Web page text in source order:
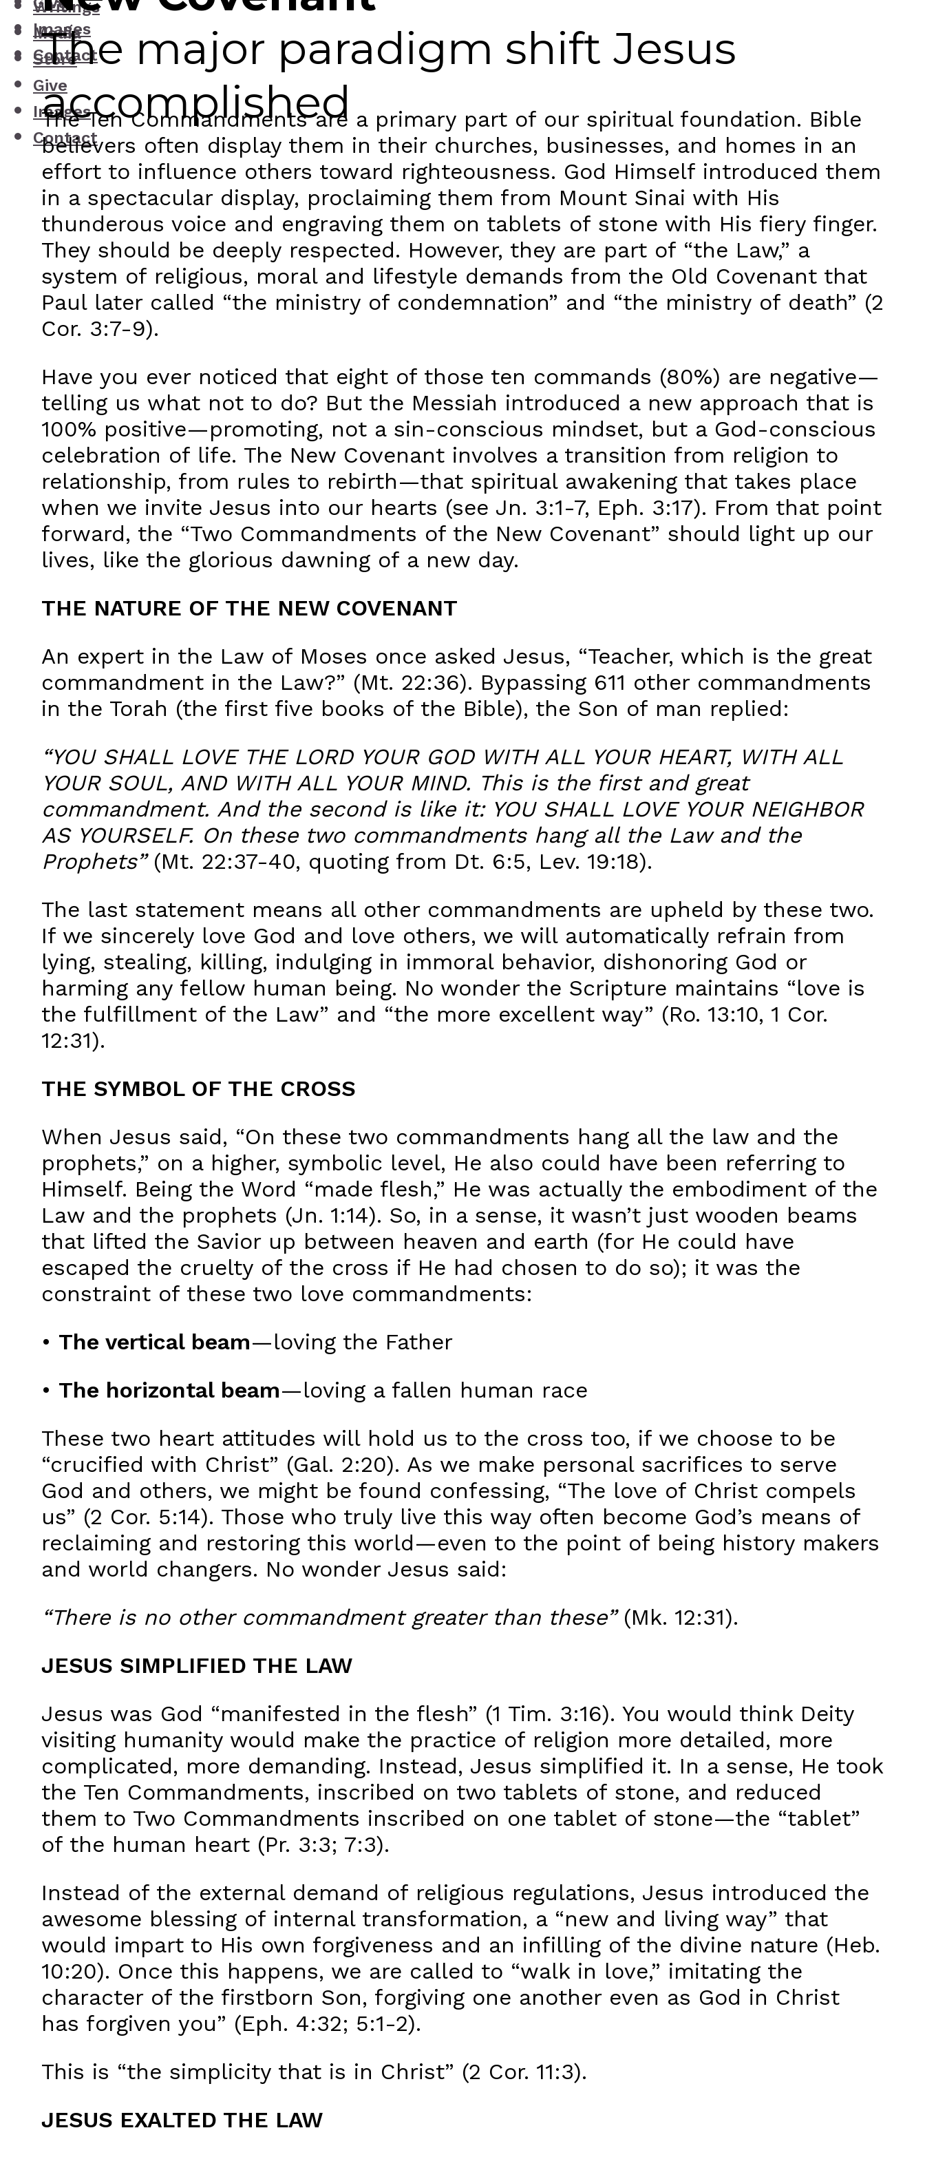
Images
Contact
Writings
Media
Store
Give
Images
Contact
The major paradigm shift Jesus
accomplished
The Ten Commandments are a primary part of our spiritual foundation. Bible
believers often display them in their churches, businesses, and homes in an
effort to influence others toward righteousness. God Himself introduced them
in a spectacular display, proclaiming them from Mount Sinai with His
thunderous voice and engraving them on tablets of stone with His fiery finger.
They should be deeply respected. However, they are part of “the Law,” a
system of religious, moral and lifestyle demands from the Old Covenant that
Paul later called “the ministry of condemnation” and “the ministry of death” (2
Cor. 3:7-9).
Have you ever noticed that eight of those ten commands (80%) are negative—
telling us what not to do? But the Messiah introduced a new approach that is
100% positive—promoting, not a sin-conscious mindset, but a God-conscious
celebration of life. The New Covenant involves a transition from religion to
relationship, from rules to rebirth—that spiritual awakening that takes place
when we invite Jesus into our hearts (see Jn. 3:1-7, Eph. 3:17). From that point
forward, the “Two Commandments of the New Covenant” should light up our
lives, like the glorious dawning of a new day.
THE NATURE OF THE NEW COVENANT
An expert in the Law of Moses once asked Jesus, “Teacher, which is the great
commandment in the Law?” (Mt. 22:36). Bypassing 611 other commandments
in the Torah (the first five books of the Bible), the Son of man replied:
“YOU SHALL LOVE THE LORD YOUR GOD WITH ALL YOUR HEART, WITH ALL
YOUR SOUL, AND WITH ALL YOUR MIND. This is the first and great
commandment. And the second is like it: YOU SHALL LOVE YOUR NEIGHBOR
AS YOURSELF. On these two commandments hang all the Law and the
Prophets”(Mt. 22:37-40, quoting from Dt. 6:5, Lev. 19:18).
The last statement means all other commandments are upheld by these two.
If we sincerely love God and love others, we will automatically refrain from
lying, stealing, killing, indulging in immoral behavior, dishonoring God or
harming any fellow human being. No wonder the Scripture maintains “love is
the fulfillment of the Law” and “the more excellent way” (Ro. 13:10, 1 Cor.
12:31).
THE SYMBOL OF THE CROSS
When Jesus said, “On these two commandments hang all the law and the
prophets,” on a higher, symbolic level, He also could have been referring to
Himself. Being the Word “made flesh,” He was actually the embodiment of the
Law and the prophets (Jn. 1:14). So, in a sense, it wasn’t just wooden beams
that lifted the Savior up between heaven and earth (for He could have
escaped the cruelty of the cross if He had chosen to do so); it was the
constraint of these two love commandments:
• The vertical beam—loving the Father
• The horizontal beam—loving a fallen human race
These two heart attitudes will hold us to the cross too, if we choose to be
“crucified with Christ” (Gal. 2:20). As we make personal sacrifices to serve
God and others, we might be found confessing, “The love of Christ compels
us” (2 Cor. 5:14). Those who truly live this way often become God’s means of
reclaiming and restoring this world—even to the point of being history makers
and world changers. No wonder Jesus said:
“There is no other commandment greater than these”(Mk. 12:31).
JESUS SIMPLIFIED THE LAW
Jesus was God “manifested in the flesh” (1 Tim. 3:16). You would think Deity
visiting humanity would make the practice of religion more detailed, more
complicated, more demanding. Instead, Jesus simplified it. In a sense, He took
the Ten Commandments, inscribed on two tablets of stone, and reduced
them to Two Commandments inscribed on one tablet of stone—the “tablet”
of the human heart (Pr. 3:3; 7:3).
Instead of the external demand of religious regulations, Jesus introduced the
awesome blessing of internal transformation, a “new and living way” that
would impart to His own forgiveness and an infilling of the divine nature (Heb.
10:20). Once this happens, we are called to “walk in love,” imitating the
character of the firstborn Son, forgiving one another even as God in Christ
has forgiven you” (Eph. 4:32; 5:1-2).
This is “the simplicity that is in Christ” (2 Cor. 11:3).
JESUS EXALTED THE LAW